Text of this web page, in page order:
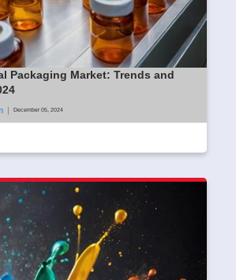
Packaging Market: Trends and
| December 05, 2024